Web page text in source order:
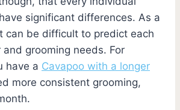
significant differences. As a
can be difficult to predict each
and grooming needs. For
have a Cavapoo with a longer
more consistent grooming,